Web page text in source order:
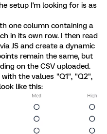
setup I'm looking for is as
one column containing a
in its own row. I then read
JS and create a dynamic
remain the same, but
on the CSV uploaded.
the values "Q1", "Q2",
like this: